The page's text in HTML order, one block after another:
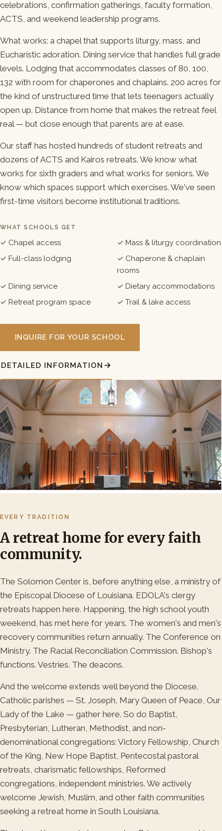
celebrations, confirmation gatherings, faculty formation,
ACTS, and weekend leadership programs.
What works: a chapel that supports liturgy, mass, and
Eucharistic adoration. Dining service that handles full grade
levels. Lodging that accommodates classes of 80, 100,
132 with room for chaperones and chaplains. 200 acres for
the kind of unstructured time that lets teenagers actually
open up. Distance from home that makes the retreat feel
real — but close enough that parents are at ease.
Our staff has hosted hundreds of student retreats and
dozens of ACTS and Kairos retreats. We know what
works for sixth graders and what works for seniors. We
know which spaces support which exercises. We've seen
first-time visitors become institutional traditions.
WHAT SCHOOLS GET
✓ Chapel access
✓ Mass & liturgy coordination
✓ Full-class lodging
✓ Chaperone & chaplain
rooms
✓ Dining service
✓ Dietary accommodations
✓ Retreat program space
✓ Trail & lake access
INQUIRE FOR YOUR SCHOOL
DETAILED INFORMATION
EVERY TRADITION
A retreat home for every faith
community.
The Solomon Center is, before anything else, a ministry of
the Episcopal Diocese of Louisiana. EDOLA's clergy
retreats happen here. Happening, the high school youth
weekend, has met here for years. The women's and men's
recovery communities return annually. The Conference on
Ministry. The Racial Reconciliation Commission. Bishop's
functions. Vestries. The deacons.
And the welcome extends well beyond the Diocese.
Catholic parishes — St. Joseph, Mary Queen of Peace, Our
Lady of the Lake — gather here. So do Baptist,
Presbyterian, Lutheran, Methodist, and non-
denominational congregations: Victory Fellowship, Church
of the King, New Hope Baptist, Pentecostal pastoral
retreats, charismatic fellowships, Reformed
congregations, independent ministries. We actively
welcome Jewish, Muslim, and other faith communities
seeking a retreat home in South Louisiana.